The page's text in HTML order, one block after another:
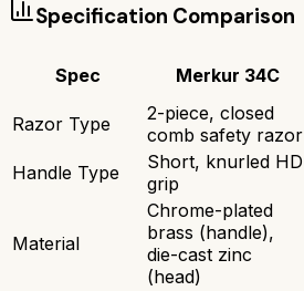
Specification Comparison
Spec Merkur 34C
Razor Type
2-piece, closed
comb safety razor
Handle Type
Short, knurled HD
grip
Material
Chrome-plated
brass (handle),
die-cast zinc
(head)